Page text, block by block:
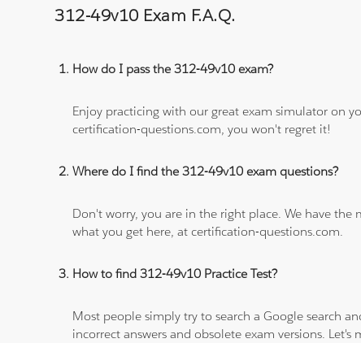
312-49v10 Exam F.A.Q.
How do I pass the 312-49v10 exam?
Enjoy practicing with our great exam simulator on
certification-questions.com, you won't regret it!
Where do I find the 312-49v10 exam questions?
Don't worry, you are in the right place. We have the
what you get here, at certification-questions.com.
How to find 312-49v10 Practice Test?
Most people simply try to search a Google search
incorrect answers and obsolete exam versions.